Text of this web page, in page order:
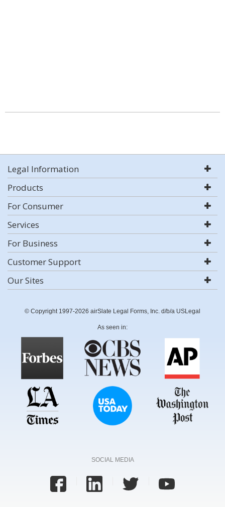
Legal Information
Products
For Consumer
Services
For Business
Customer Support
Our Sites
© Copyright 1997-2026 airSlate Legal Forms, Inc. d/b/a USLegal
As seen in:
SOCIAL MEDIA